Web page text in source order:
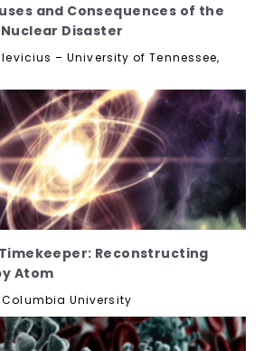
and Consequences of the
Disaster
– University of Tennessee,
Reconstructing
Atom
University